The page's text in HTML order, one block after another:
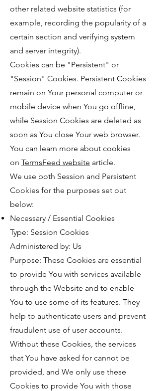
other related website statistics (for
example, recording the popularity of a
certain section and verifying system
and server integrity).
Cookies can be "Persistent" or
"Session" Cookies. Persistent Cookies
remain on Your personal computer or
mobile device when You go offline,
while Session Cookies are deleted as
soon as You close Your web browser.
You can learn more about cookies
on TermsFeed website article.
We use both Session and Persistent
Cookies for the purposes set out
below:
Necessary / Essential Cookies
Type: Session Cookies
Administered by: Us
Purpose: These Cookies are essential
to provide You with services available
through the Website and to enable
You to use some of its features. They
help to authenticate users and prevent
fraudulent use of user accounts.
Without these Cookies, the services
that You have asked for cannot be
provided, and We only use these
Cookies to provide You with those